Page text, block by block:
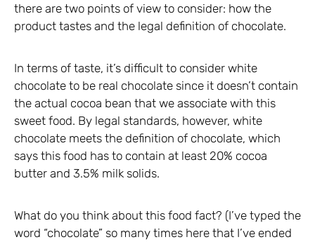
there are two points of view to consider: how the
product tastes and the legal definition of chocolate.
In terms of taste, it’s difficult to consider white
chocolate to be real chocolate since it doesn’t contain
the actual cocoa bean that we associate with this
sweet food. By legal standards, however, white
chocolate meets the definition of chocolate, which
says this food has to contain at least 20% cocoa
butter and 3.5% milk solids.
What do you think about this food fact? (I’ve typed the
word “chocolate” so many times here that I’ve ended